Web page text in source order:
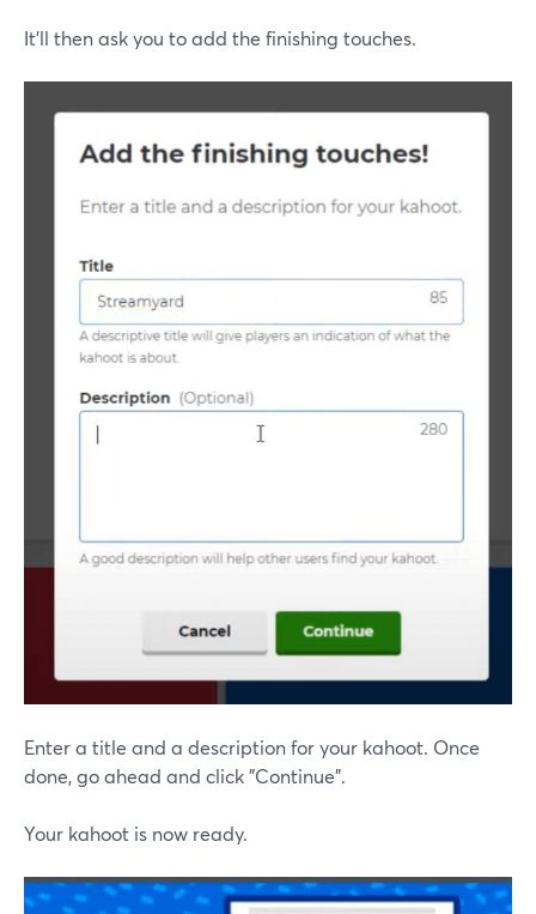
It'll then ask you to add the finishing touches.
Enter a title and a description for your kahoot. Once
done, go ahead and click "Continue".
Your kahoot is now ready.